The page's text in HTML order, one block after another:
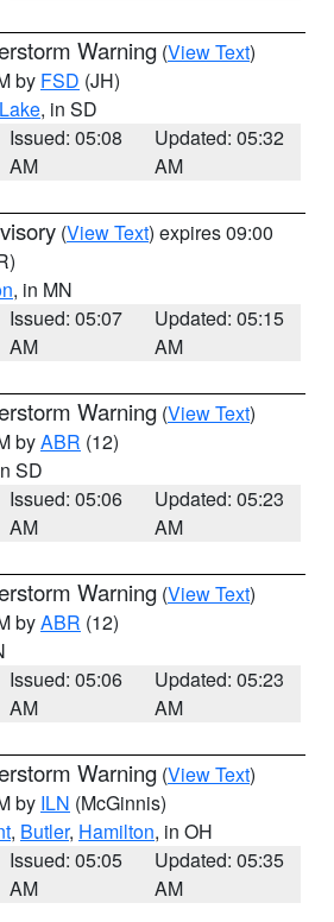
Warning (View Text)
by FSD (JH)
Lake, in SD
Issued: 05:08
AM
Updated: 05:32
AM
(View Text) expires 09:00
, in MN
Issued: 05:07
AM
Updated: 05:15
AM
Warning (View Text)
byABR (12)
SD
Issued: 05:06
AM
Updated: 05:23
AM
Warning (View Text)
byABR (12)
Issued: 05:06
AM
Updated: 05:23
AM
Warning (View Text)
by ILN (McGinnis)
, Butler, Hamilton, in OH
Issued: 05:05
AM
Updated: 05:35
AM